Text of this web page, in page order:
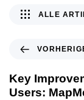
Key
Users:
ALLE